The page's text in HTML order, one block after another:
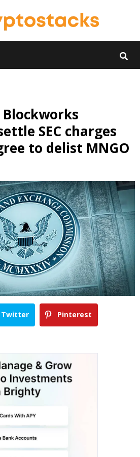
Blockworks
SEC charges
to delist MNGO
Twitter Pinterest